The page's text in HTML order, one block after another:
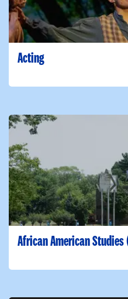
Acting
African American Studies